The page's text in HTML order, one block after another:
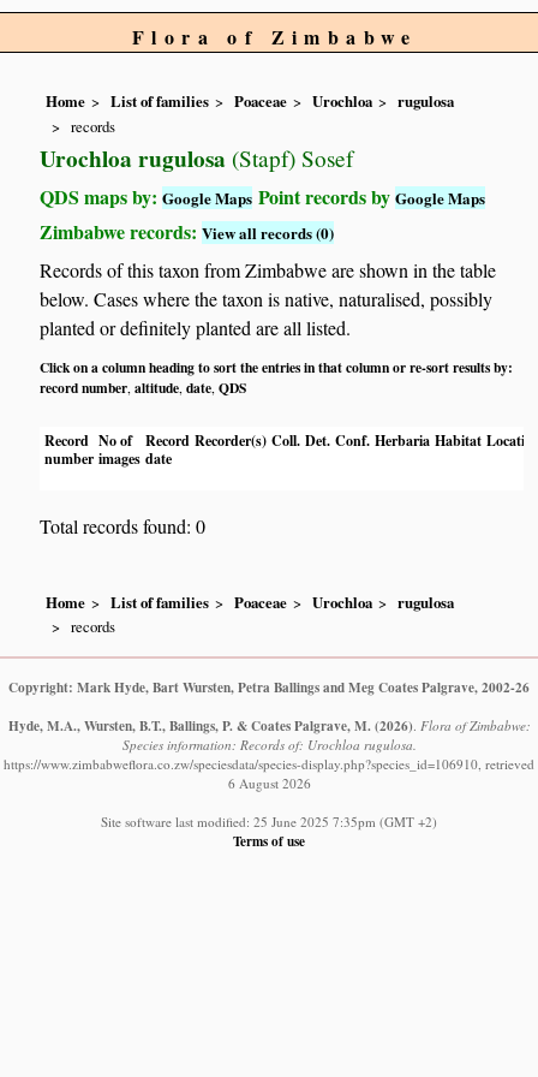
Flora of Zimbabwe
Home List of families Poaceae Urochloa
rugulosa
records
Urochloa rugulosa (Stapf) Sosef
QDS maps by:Google Maps Point records byGoogle Maps
Zimbabwe records:View all records (0)
Records of this taxon from Zimbabwe are shown in the table
below. Cases where the taxon is native, naturalised, possibly
planted or definitely planted are all listed.
Click on a column heading to sort the entries in that column or re-sort results by:
record number,altitude,date,QDS
Record
number
No of
images
Record
date
Recorder(s) Coll. Det. Conf. Herbaria Habitat
Total records found: 0
Home List of families Poaceae Urochloa
rugulosa
records
Copyright: Mark Hyde, Bart Wursten, Petra Ballings and Meg Coates Palgrave, 2002-26
Hyde, M.A., Wursten, B.T., Ballings, P. & Coates Palgrave, M. (2026). Flora of Zimbabwe:
Species information: Records of: Urochloa rugulosa.
https://www.zimbabweflora.co.zw/speciesdata/species-display.php?species_id=106910, retrieved
6 August 2026
Site software last modified: 25 June 2025 7:35pm (GMT +2)
Terms of use